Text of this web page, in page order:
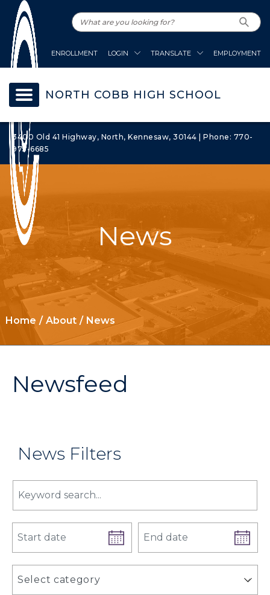
ENROLLMENT LOGIN TRANSLATE EMPLOYMENT
NORTH COBB HIGH SCHOOL
3400 Old 41 Highway, North, Kennesaw, 30144 | Phone: 770-
975-6685
News
Home About News
Newsfeed
News Filters
Select category